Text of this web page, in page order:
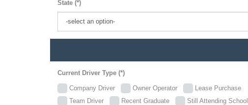
State (*)
Current Driver Type (*)
Company Driver Owner Operator
Lease Purchase
Team Driver
Recent Graduate
Still Attending School